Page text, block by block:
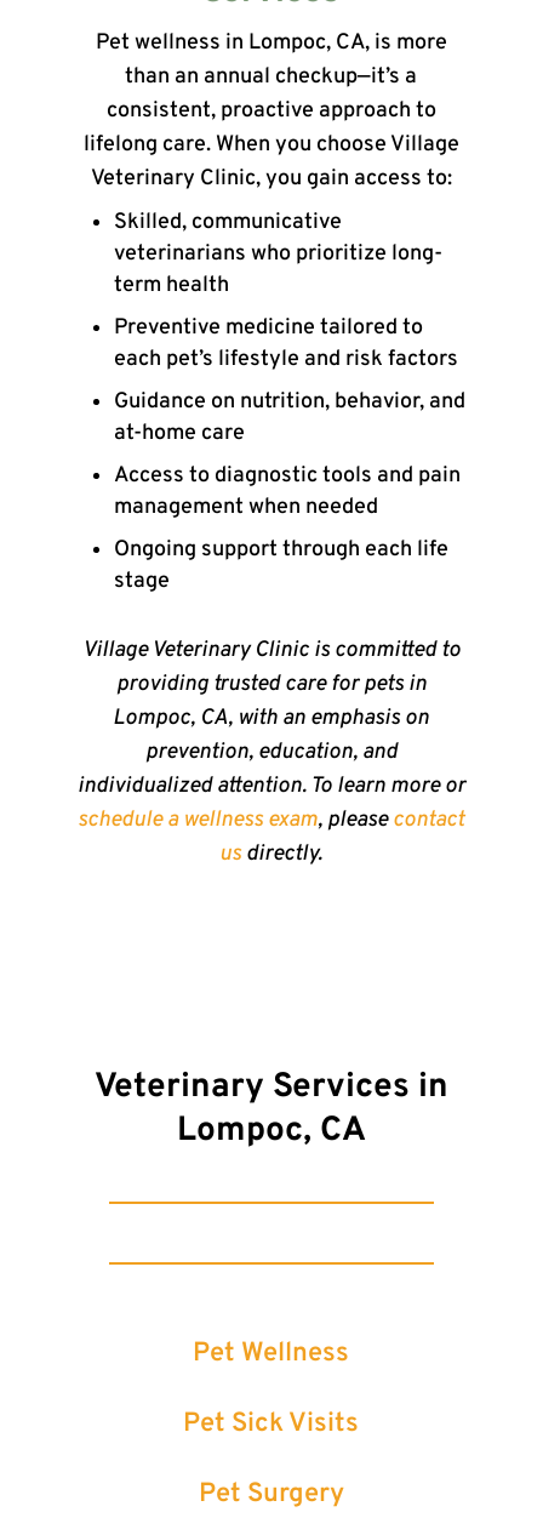
Pet wellness in Lompoc, CA, is more
than an annual checkup—it’s a
consistent, proactive approach to
lifelong care. When you choose Village
Veterinary Clinic, you gain access to:
Skilled, communicative
veterinarians who prioritize long-
term health
Preventive medicine tailored to
each pet’s lifestyle and risk factors
Guidance on nutrition, behavior, and
at-home care
Access to diagnostic tools and pain
management when needed
Ongoing support through each life
stage
Village Veterinary Clinic is committed to
providing trusted care for pets in
Lompoc, CA, with an emphasis on
prevention, education, and
individualized attention. To learn more or
schedule a wellness exam, pleasecontact
us directly.
Veterinary Services in
Lompoc, CA
Pet Wellness
Pet Sick Visits
Pet Surgery